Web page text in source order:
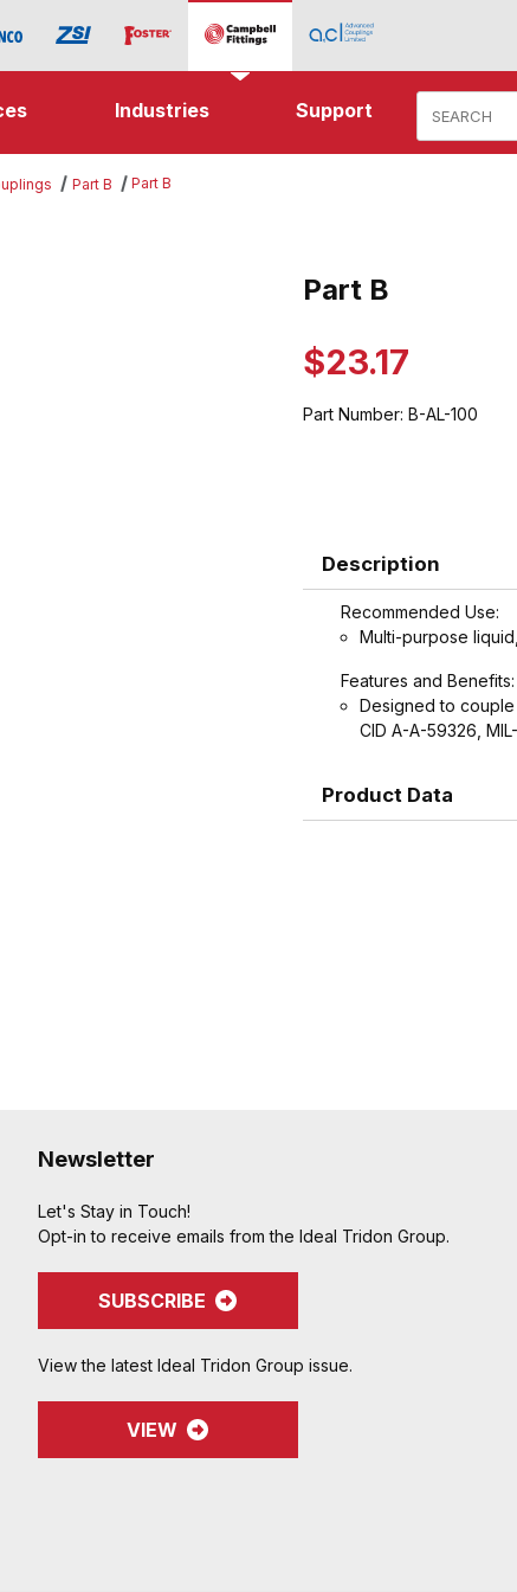
Industries Support
Part B Part B
Purchase Part B
Part B
$23.17
Part Number: B-AL-100
Description
Recommended Use:
Multi-purpose
Features and Benefits:
Designed to couple
CID A-A-59326,
Product Data
Newsletter
Let's Stay in Touch!
Opt-in to receive emails from the Ideal Tridon Group.
SUBSCRIBE
View the latest Ideal Tridon Group issue.
VIEW